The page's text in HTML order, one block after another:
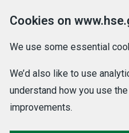
Cookies on
We use some essential
We’d also like to use
understand how you use
improvements.